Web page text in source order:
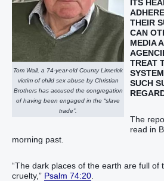
Tom Wall, a 74-year-old County Limerick
victim of child sex abuse by Christian
Brothers has accused the congregation
of having been engaged in the “slave
trade”.
ITS
THEIR
CAN
MEDIA
TREAT
SUCH
The
read in
morning past.
“The dark places of the earth are full of
cruelty,” Psalm 74:20